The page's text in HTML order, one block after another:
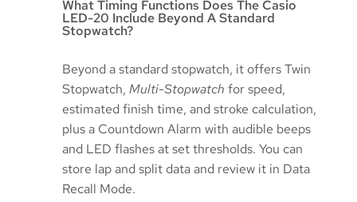
What Timing Functions Does The Casio
LED-20 Include Beyond A Standard
Stopwatch?
Beyond a standard stopwatch, it offers Twin
Stopwatch, Multi-Stopwatch for speed,
estimated finish time, and stroke calculation,
plus a Countdown Alarm with audible beeps
and LED flashes at set thresholds. You can
store lap and split data and review it in Data
Recall Mode.